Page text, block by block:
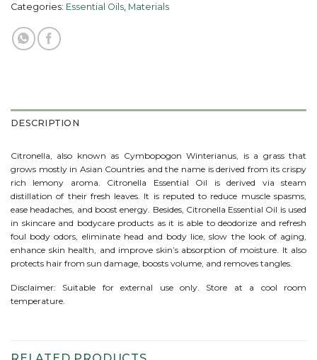
Categories: Essential Oils Materials
DESCRIPTION
Citronella, also known as Cymbopogon Winterianus, is a grass that
grows mostly in Asian Countries and the name is derived from its crispy
rich lemony aroma. Citronella Essential Oil is derived via steam
distillation of their fresh leaves. It is reputed to reduce muscle spasms,
ease headaches, and boost energy. Besides, Citronella Essential Oil is used
in skincare and bodycare products as it is able to deodorize and refresh
foul body odors, eliminate head and body lice, slow the look of aging,
enhance skin health, and improve skin’s absorption of moisture. It also
protects hair from sun damage, boosts volume, and removes tangles.
Disclaimer: Suitable for external use only. Store at a cool room
temperature.